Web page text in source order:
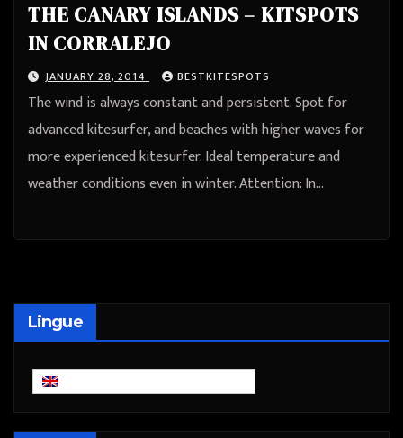
THE CANARY ISLANDS – KITSPOTS
IN CORRALEJO
JANUARY 28, 2014 BESTKITESPOTS
The wind is always constant and persistent. Spot for
advanced kitesurfer, and beaches with higher waves for
more experienced kitesurfer. Ideal temperature and
weather conditions even in winter. Attention: In…
Lingue